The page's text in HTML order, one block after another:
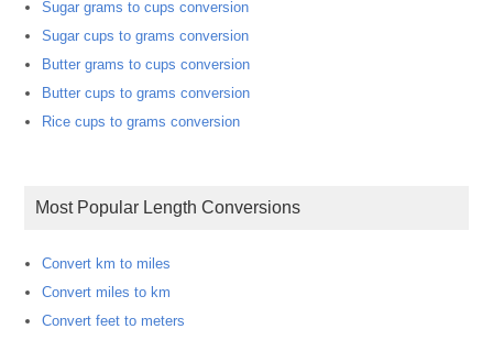
Sugar grams to cups conversion
Sugar cups to grams conversion
Butter grams to cups conversion
Butter cups to grams conversion
Rice cups to grams conversion
Most Popular Length Conversions
Convert km to miles
Convert miles to km
Convert feet to meters